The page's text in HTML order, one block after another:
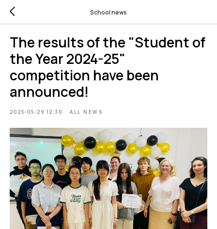
School news
The results of the "Student of
the Year 2024-25"
competition have been
announced!
2025-05-29 12:30 ALL NEWS